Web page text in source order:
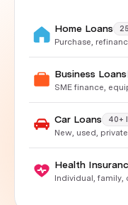
Home Loans
Purchase,
Business Loans
SME finance,
Car Loans
40+
New, used,
Health
Individual, family,